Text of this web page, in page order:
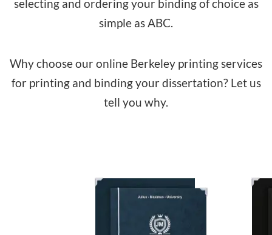
selecting and ordering your binding of choice as
simple as ABC.
Why choose our online Berkeley printing services
for printing and binding your dissertation? Let us
tell you why.